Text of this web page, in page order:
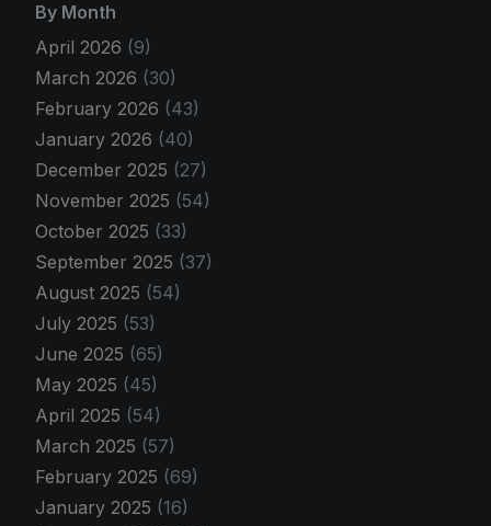
By Month
April 2026 (9)
March 2026 (30)
February 2026 (43)
January 2026 (40)
December 2025 (27)
November 2025 (54)
October 2025 (33)
September 2025 (37)
August 2025 (54)
July 2025 (53)
June 2025 (65)
May 2025 (45)
April 2025 (54)
March 2025 (57)
February 2025 (69)
January 2025 (16)